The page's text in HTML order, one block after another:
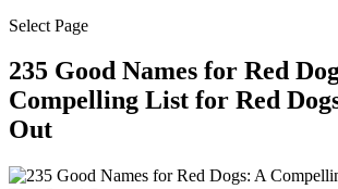
Select Page
235 Good Names for Red
Compelling List for Red
Out